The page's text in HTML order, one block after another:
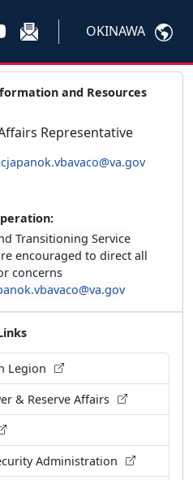
OKINAWA
and Resources
Representative
Transitioning Service
encouraged to direct all
concerns
Legion
& Reserve Affairs
Administration